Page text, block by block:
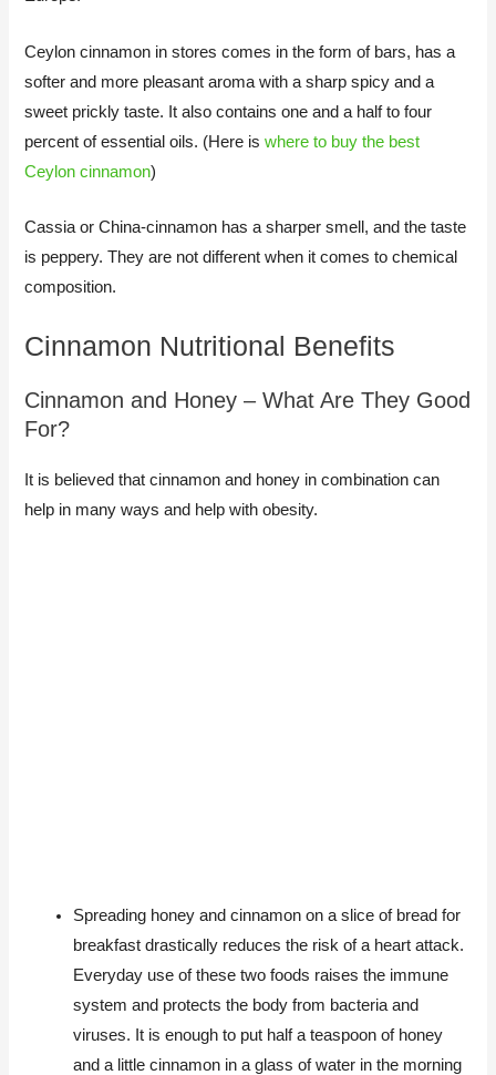
Ceylon cinnamon in stores comes in the form of bars, has a
softer and more pleasant aroma with a sharp spicy and a
sweet prickly taste. It also contains one and a half to four
percent of essential oils. (Here iswhere to buy the best
Ceylon cinnamon)
Cassia or China-cinnamon has a sharper smell, and the taste
is peppery. They are not different when it comes to chemical
composition.​
Cinnamon Nutritional Benefits
Cinnamon and Honey – What Are They Good
For?​
It is believed that cinnamon and honey in combination can
help in many ways and help with obesity.
Spreading honey and cinnamon on a slice of bread for
breakfast drastically reduces the risk of a heart attack.
Everyday use of these two foods raises the immune
system and protects the body from bacteria and
viruses. It is enough to put half a teaspoon of honey
and a little cinnamon in a glass of water in the morning